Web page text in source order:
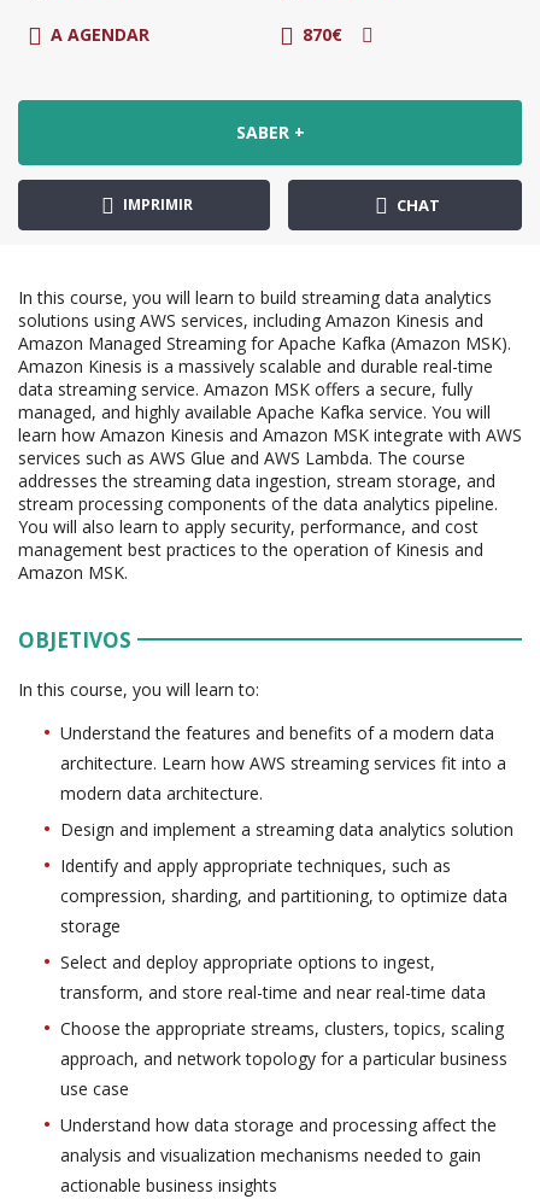
A AGENDAR 870€
SABER +
IMPRIMIR CHAT
In this course, you will learn to build streaming data analytics
solutions using AWS services, including Amazon Kinesis and
Amazon Managed Streaming for Apache Kafka (Amazon MSK).
Amazon Kinesis is a massively scalable and durable real-time
data streaming service. Amazon MSK offers a secure, fully
managed, and highly available Apache Kafka service. You will
learn how Amazon Kinesis and Amazon MSK integrate with AWS
services such as AWS Glue and AWS Lambda. The course
addresses the streaming data ingestion, stream storage, and
stream processing components of the data analytics pipeline.
You will also learn to apply security, performance, and cost
management best practices to the operation of Kinesis and
Amazon MSK.
OBJETIVOS
In this course, you will learn to:
Understand the features and benefits of a modern data
architecture. Learn how AWS streaming services fit into a
modern data architecture.
Design and implement a streaming data analytics solution
Identify and apply appropriate techniques, such as
compression, sharding, and partitioning, to optimize data
storage
Select and deploy appropriate options to ingest,
transform, and store real-time and near real-time data
Choose the appropriate streams, clusters, topics, scaling
approach, and network topology for a particular business
use case
Understand how data storage and processing affect the
analysis and visualization mechanisms needed to gain
actionable business insights